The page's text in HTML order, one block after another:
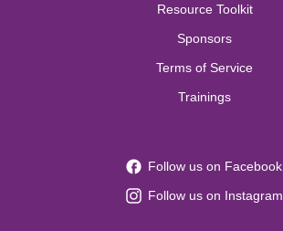
Resource Toolkit
Sponsors
Terms of Service
Trainings
Follow us on Facebook
Follow us on Instagram